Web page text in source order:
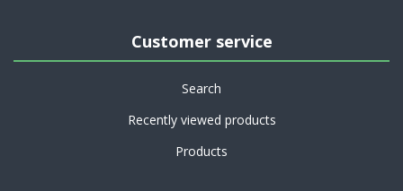
Customer service
Search
Recently viewed products
Products